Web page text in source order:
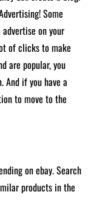
Some
on your
of clicks to make
are popular, you
And if you have a
to move to the
on ebay. Search
products in the